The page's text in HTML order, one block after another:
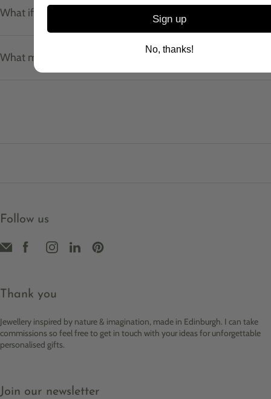
What if I don't know my ring size?
What materials do your pieces use?
Follow us
Thank you
Jewellery inspired by nature & imagination, made in Edinburgh. I can take
commissions so feel free to get in touch with your ideas for unforgettable
personalised gifts.
Join our newsletter
Sign up
No, thanks!